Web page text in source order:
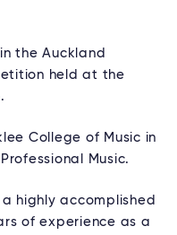
the Auckland
held at the
College of Music in
Music.
highly accomplished
of experience as a